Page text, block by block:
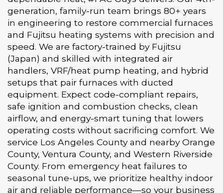
generation, family-run team brings 80+ years
in engineering to restore commercial furnaces
and Fujitsu heating systems with precision and
speed. We are factory-trained by Fujitsu
(Japan) and skilled with integrated air
handlers, VRF/heat pump heating, and hybrid
setups that pair furnaces with ducted
equipment. Expect code-compliant repairs,
safe ignition and combustion checks, clean
airflow, and energy-smart tuning that lowers
operating costs without sacrificing comfort. We
service Los Angeles County and nearby Orange
County, Ventura County, and Western Riverside
County. From emergency heat failures to
seasonal tune-ups, we prioritize healthy indoor
air and reliable performance—so your business